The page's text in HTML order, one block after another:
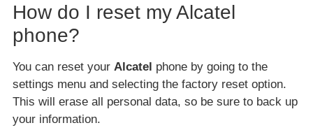
How do I reset my Alcatel
phone?
You can reset your Alcatel phone by going to the
settings menu and selecting the factory reset option.
This will erase all personal data, so be sure to back up
your information.